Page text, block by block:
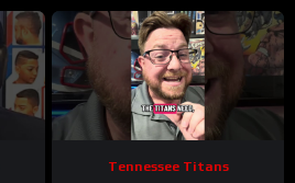
Tennessee Titans